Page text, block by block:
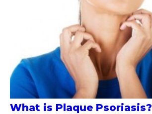
What is Plaque Psoriasis?